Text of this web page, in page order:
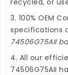
3. 100% OEM
specifications
74506G75AII
4. All our
74506G75AII